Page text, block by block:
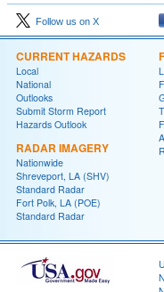
Follow us on X
CURRENT HAZARDS
Local
National
Outlooks
Submit Storm Report
Hazards Outlook
RADAR IMAGERY
Nationwide
Shreveport, LA (SHV)
Standard Radar
Fort Polk, LA (POE)
Standard Radar